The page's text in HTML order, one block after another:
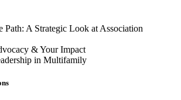
Path: A Strategic Look at Association
& Your Impact
in Multifamily